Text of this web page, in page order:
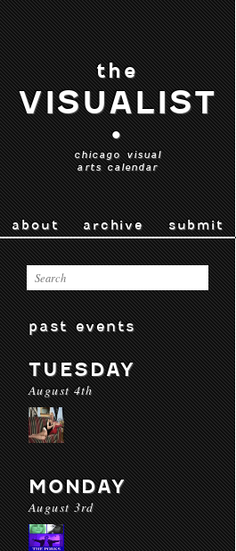
the
VISUALIST
•
chicago visual
arts calendar
about archive submit
past events
TUESDAY
August 4th
MONDAY
August 3rd